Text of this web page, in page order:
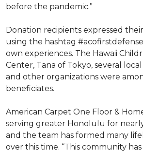
before the pandemic.”
Donation recipients expressed
using the hashtag
own experiences. The Hawaii
Center, Tana of Tokyo, several local
and other organizations were
beneficiates.
American Carpet One Floor &
serving greater Honolulu for
and the team has formed many
over this time. “This community